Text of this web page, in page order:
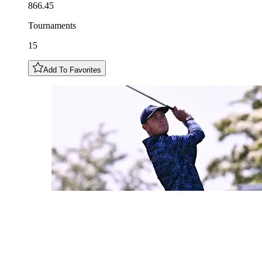
866.45
Tournaments
15
Add To Favorites